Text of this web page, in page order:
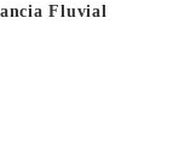
Fluvial